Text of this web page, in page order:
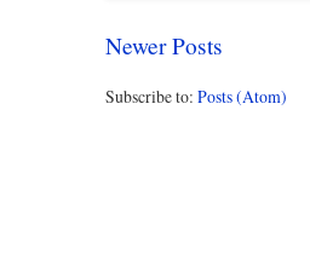
Newer Posts
Subscribe to: Posts (Atom)